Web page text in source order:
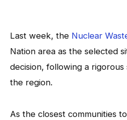
Last week, the Nuclear
Nation area as the selected
decision, following a
the region.
As the closest communities